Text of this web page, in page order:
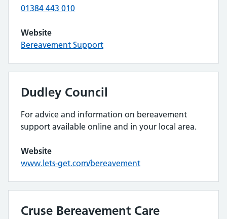
01384 443 010
Website
Bereavement Support
Dudley Council
For advice and information on bereavement
support available online and in your local area.
Website
www.lets-get.com/bereavement
Cruse Bereavement Care